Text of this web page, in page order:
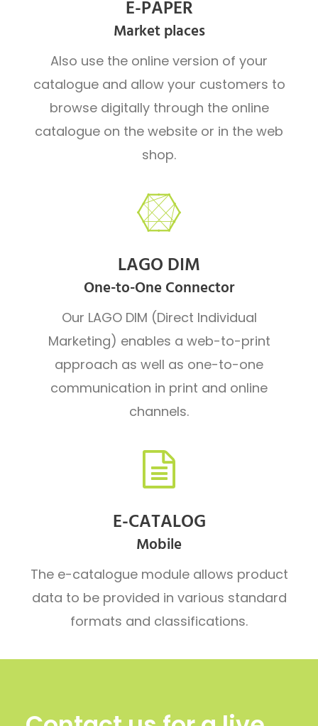
E-PAPER
Market places
Also use the online version of your
catalogue and allow your customers to
browse digitally through the online
catalogue on the website or in the web
shop.
LAGO DIM
One-to-One Connector
Our LAGO DIM (Direct Individual
Marketing) enables a web-to-print
approach as well as one-to-one
communication in print and online
channels.
E-CATALOG
Mobile
The e-catalogue module allows product
data to be provided in various standard
formats and classifications.